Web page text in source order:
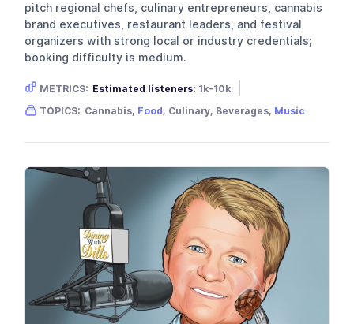
pitch regional chefs, culinary entrepreneurs, cannabis
brand executives, restaurant leaders, and festival
organizers with strong local or industry credentials;
booking difficulty is medium.
METRICS: Estimated listeners: 1k-10k
Gender skew: Unknown USA
TOPICS: Cannabis, Food, Culinary, Beverages, Music